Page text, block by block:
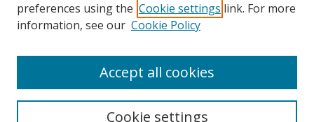
ISSN 1066-1271 (print)
preferences using the Cookie settings link. For more
information, see our Cookie Policy
Cookie settings
Accept all cookies